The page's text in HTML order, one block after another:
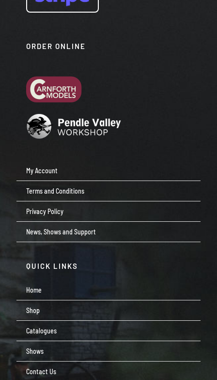
ORDER ONLINE
My Account
Terms and Conditions
Privacy Policy
News, Shows and Support
QUICK LINKS
Home
Shop
Catalogues
Shows
Contact Us